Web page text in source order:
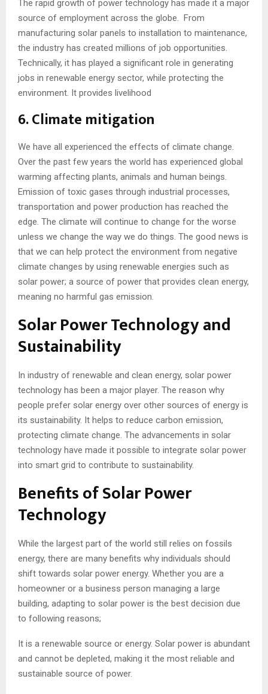
The rapid growth of power technology has made it a major
source of employment across the globe. From
manufacturing solar panels to installation to maintenance,
the industry has created millions of job opportunities.
Technically, it has played a significant role in generating
jobs in renewable energy sector, while protecting the
environment. It provides livelihood
6. Climate mitigation
We have all experienced the effects of climate change.
Over the past few years the world has experienced global
warming affecting plants, animals and human beings.
Emission of toxic gases through industrial processes,
transportation and power production has reached the
edge. The climate will continue to change for the worse
unless we change the way we do things. The good news is
that we can help protect the environment from negative
climate changes by using renewable energies such as
solar power; a source of power that provides clean energy,
meaning no harmful gas emission.
Solar Power Technology and
Sustainability
In industry of renewable and clean energy, solar power
technology has been a major player. The reason why
people prefer solar energy over other sources of energy is
its sustainability. It helps to reduce carbon emission,
protecting climate change. The advancements in solar
technology have made it possible to integrate solar power
into smart grid to contribute to sustainability.
Benefits of Solar Power
Technology
While the largest part of the world still relies on fossils
energy, there are many benefits why individuals should
shift towards solar power energy. Whether you are a
homeowner or a business person managing a large
building, adapting to solar power is the best decision due
to following reasons;
It is a renewable source or energy. Solar power is abundant
and cannot be depleted, making it the most reliable and
sustainable source of power.